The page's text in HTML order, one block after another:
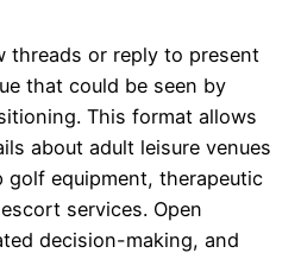
threads or reply to present
that could be seen by
This format allows
about adult leisure venues
equipment, therapeutic
services. Open
decision-making, and